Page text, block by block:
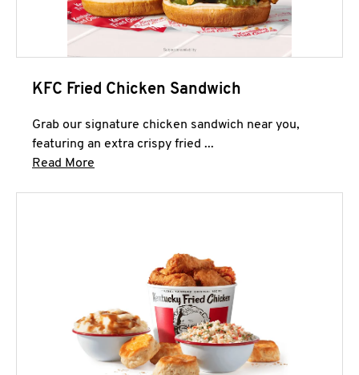
KFC Fried Chicken Sandwich
Grab our signature chicken sandwich near you,
featuring an extra crispy fried ...
Read More